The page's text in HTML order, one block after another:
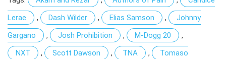
Lerae
, Dash Wilder , Elias Samson ,
Johnny
Gargano
, Josh Prohibition , M-Dogg 20
,
NXT
, Scott Dawson , TNA ,
Tomaso